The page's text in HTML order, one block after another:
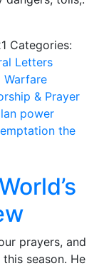
Categories:
Letters
Warfare
& Prayer
power
the
prayers, and
season. He